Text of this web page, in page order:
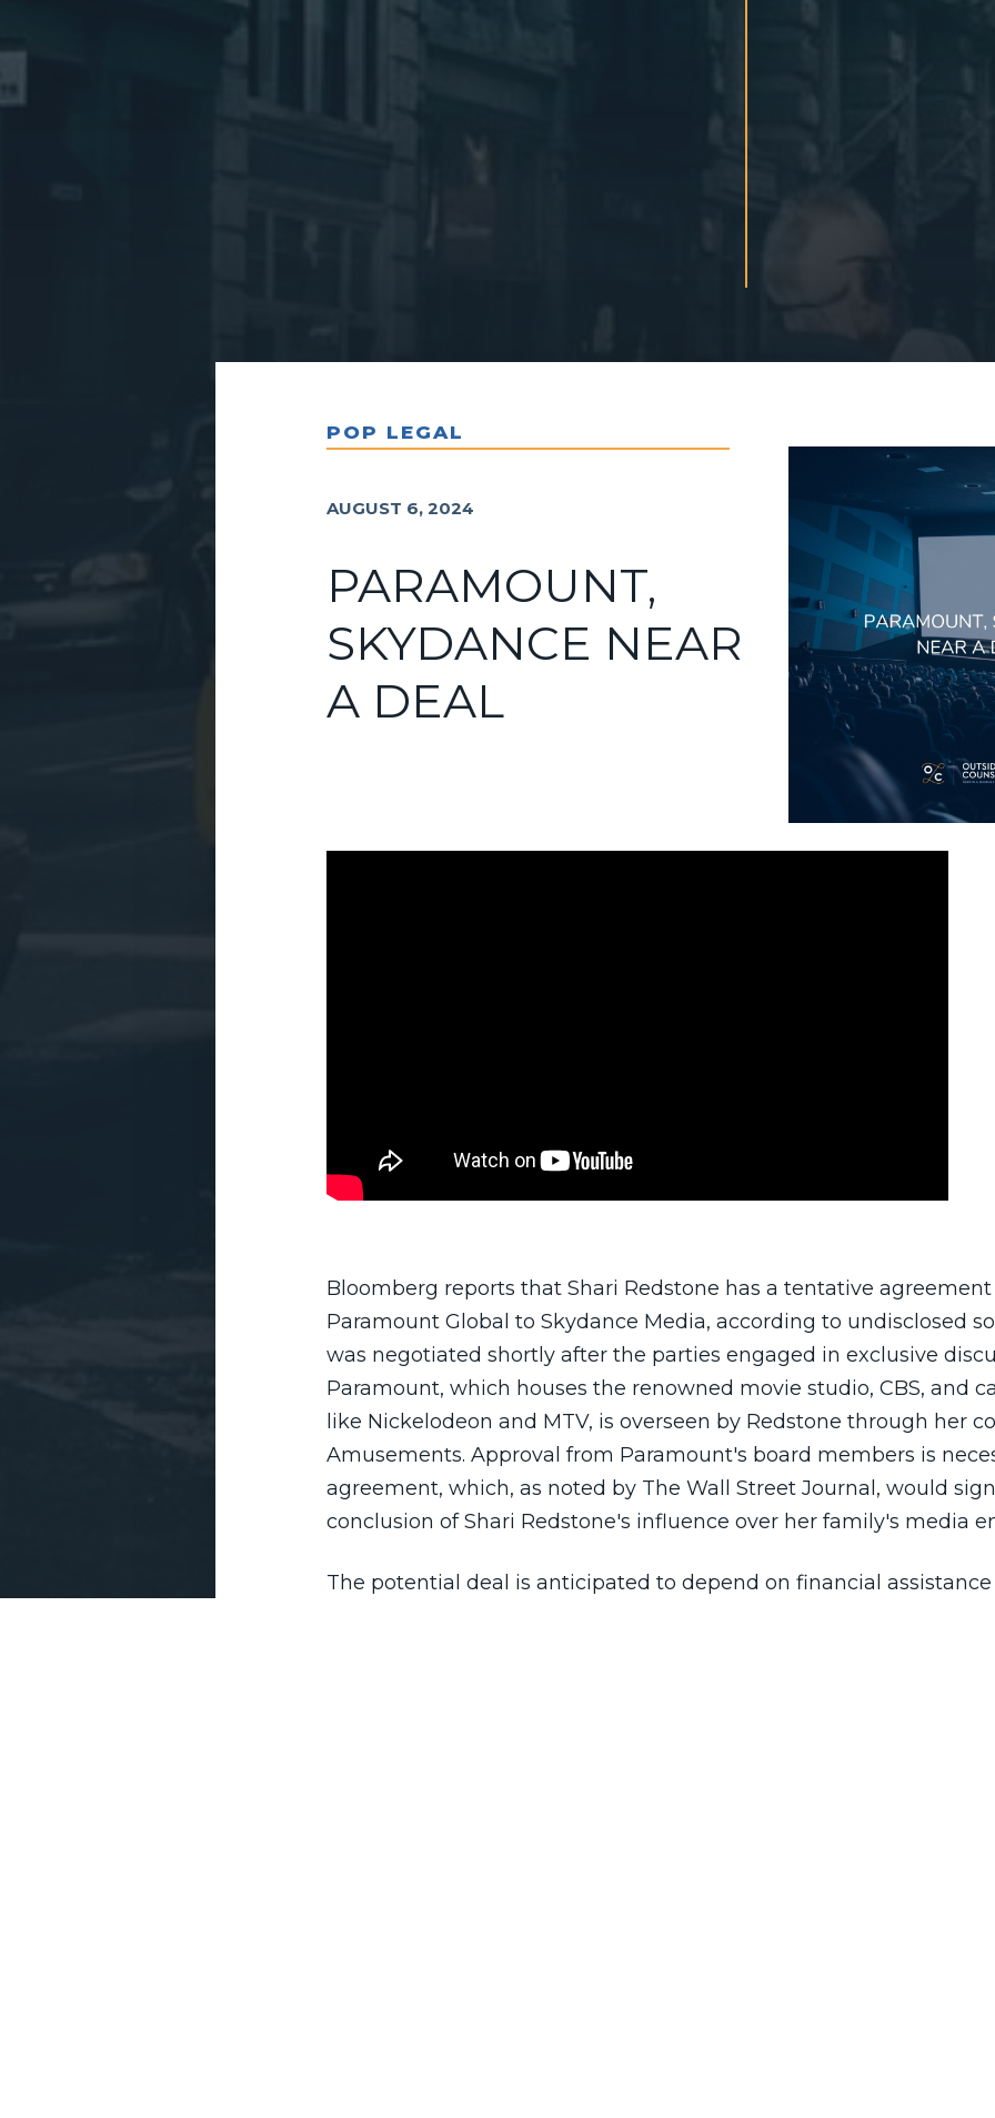
POP LEGAL
AUGUST 6, 2024
PARAMOUNT,
SKYDANCE NEAR
A DEAL
Bloomberg reports that Shari Redstone has a tentative
Paramount Global to Skydance Media, according to undisclosed
was negotiated shortly after the parties engaged in exclusive
Paramount, which houses the renowned movie studio, CBS, and
like Nickelodeon and MTV, is overseen by Redstone through her
Amusements. Approval from Paramount's board members is
agreement, which, as noted by The Wall Street Journal, would
conclusion of Shari Redstone's influence over her family's media
The potential deal is anticipated to depend on financial